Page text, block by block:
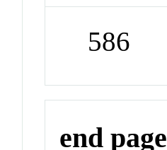
586
end page